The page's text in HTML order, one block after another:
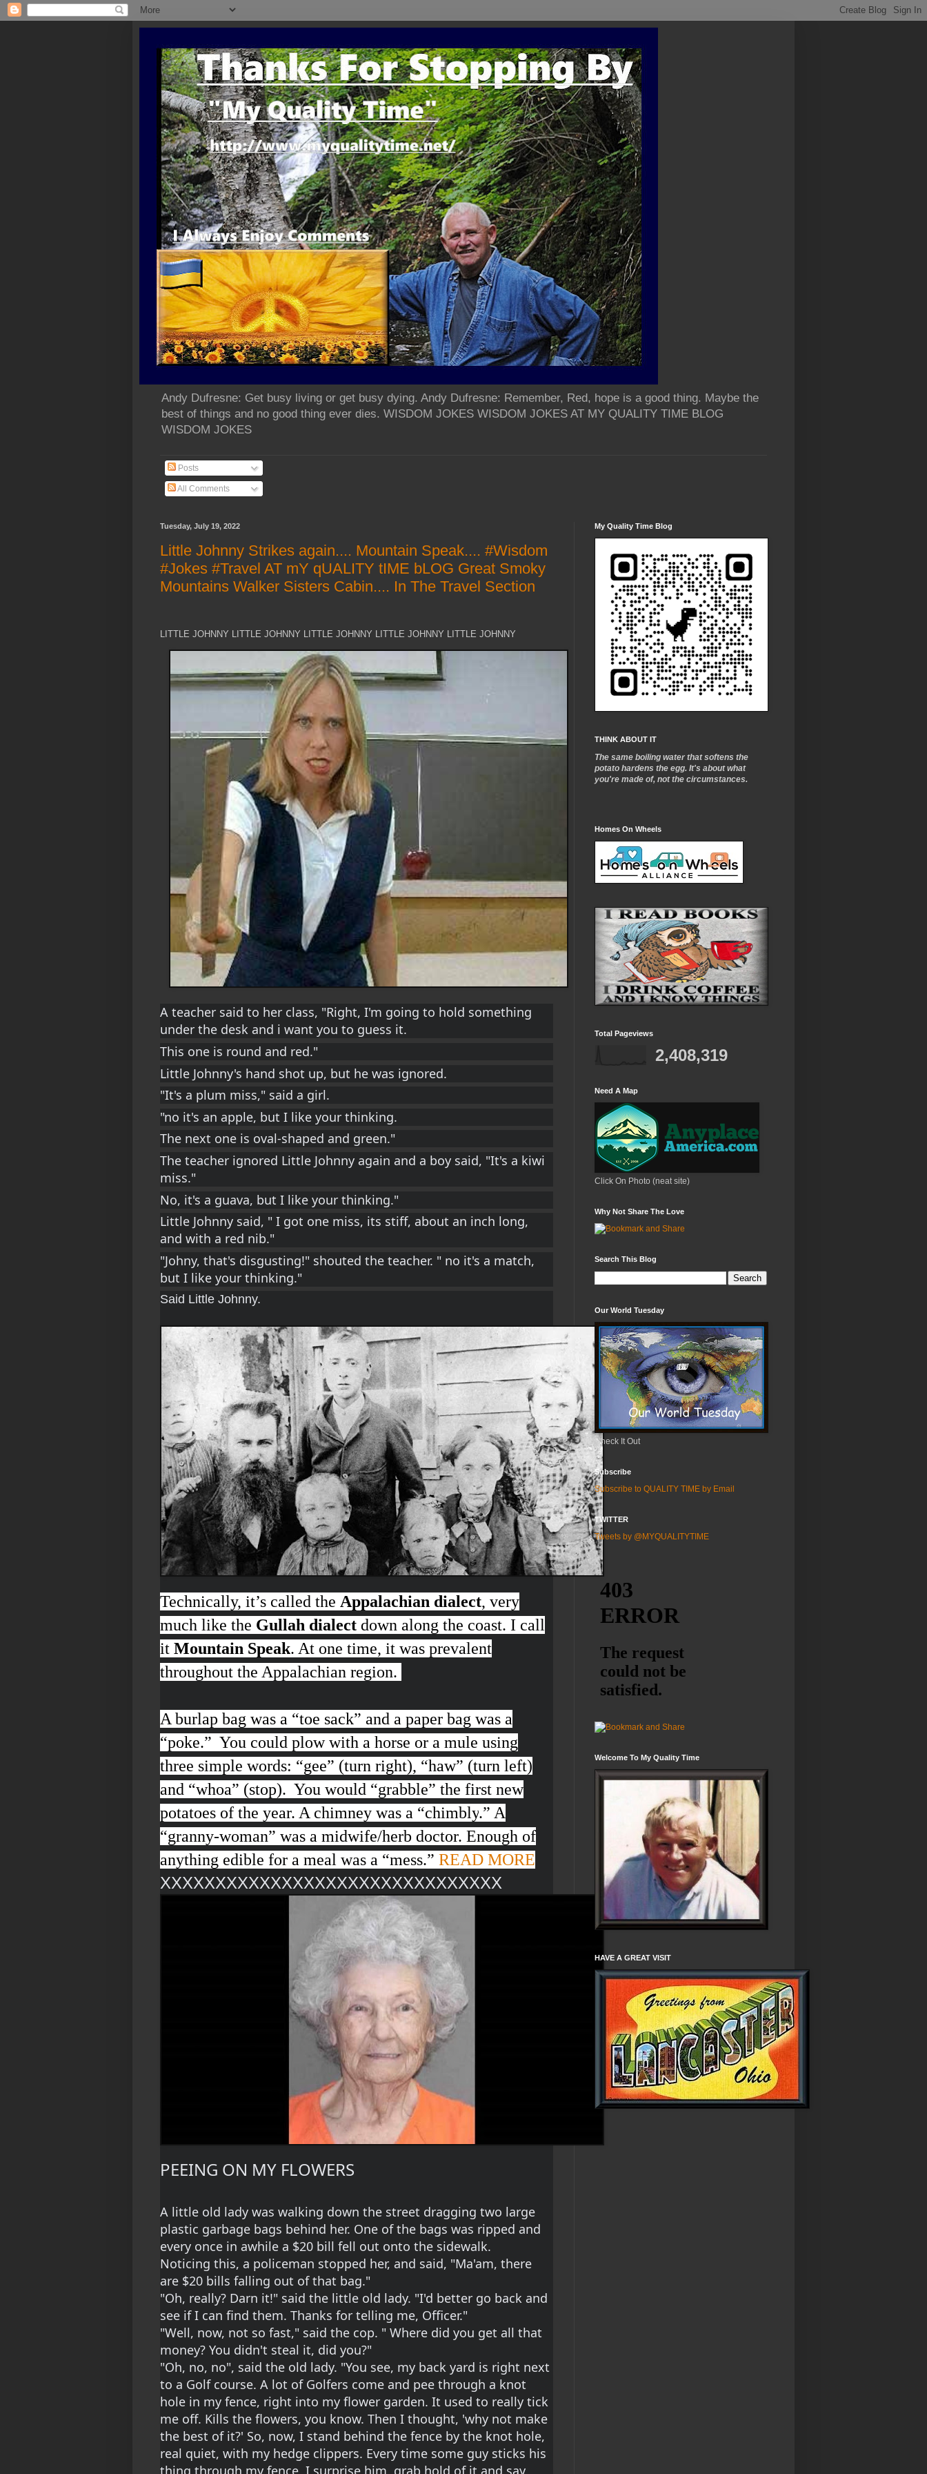
Andy Dufresne: Get busy living or get busy dying. Andy Dufresne: Remember, Red, hope is a good thing. Maybe the
best of things and no good thing ever dies. WISDOM JOKES WISDOM JOKES AT MY QUALITY TIME BLOG
WISDOM JOKES
Posts
All Comments
Tuesday, July 19, 2022
Little Johnny Strikes again.... Mountain Speak.... #Wisdom
#Jokes #Travel AT mY qUALITY tIME bLOG Great Smoky
Mountains Walker Sisters Cabin.... In The Travel Section
LITTLE JOHNNY LITTLE JOHNNY LITTLE JOHNNY LITTLE JOHNNY LITTLE JOHNNY
A teacher said to her class, "Right, I'm going to hold something
under the desk and i want you to guess it.
This one is round and red."
Little Johnny's hand shot up, but he was ignored.
"It's a plum miss," said a girl.
"no it's an apple, but I like your thinking.
The next one is oval-shaped and green."
The teacher ignored Little Johnny again and a boy said, "It's a kiwi
miss."
No, it's a guava, but I like your thinking."
Little Johnny said, " I got one miss, its stiff, about an inch long,
and with a red nib."
"Johny, that's disgusting!" shouted the teacher. " no it's a match,
but I like your thinking."
Said Little Johnny.
Technically, it’s called the Appalachian dialect, very
much like the Gullah dialect down along the coast. I call
it Mountain Speak. At one time, it was prevalent
throughout the Appalachian region.
A burlap bag was a “toe sack” and a paper bag was a
“poke.” You could plow with a horse or a mule using
three simple words: “gee” (turn right), “haw” (turn left)
and “whoa” (stop). You would “grabble” the first new
potatoes of the year. A chimney was a “chimbly.” A
“granny-woman” was a midwife/herb doctor. Enough of
anything edible for a meal was a “mess.” READ MORE
XXXXXXXXXXXXXXXXXXXXXXXXXXXXXXX
PEEING ON MY FLOWERS
A little old lady was walking down the street dragging two large
plastic garbage bags behind her. One of the bags was ripped and
every once in awhile a $20 bill fell out onto the sidewalk.
Noticing this, a policeman stopped her, and said, "Ma'am, there
are $20 bills falling out of that bag."
"Oh, really? Darn it!" said the little old lady. "I'd better go back and
see if I can find them. Thanks for telling me, Officer."
"Well, now, not so fast," said the cop. " Where did you get all that
money? You didn't steal it, did you?"
"Oh, no, no", said the old lady. "You see, my back yard is right next
to a Golf course. A lot of Golfers come and pee through a knot
hole in my fence, right into my flower garden. It used to really tick
me off. Kills the flowers, you know. Then I thought, 'why not make
the best of it?' So, now, I stand behind the fence by the knot hole,
real quiet, with my hedge clippers. Every time some guy sticks his
thing through my fence, I surprise him, grab hold of it and say,
My Quality Time Blog
THINK ABOUT IT
The same boiling water that softens the
potato hardens the egg. It's about what
you're made of, not the circumstances.
Homes On Wheels
Total Pageviews
2,408,319
Need A Map
Click On Photo (neat site)
Why Not Share The Love
Search This Blog
Our World Tuesday
Check It Out
Subscribe
Subscribe to QUALITY TIME by Email
TWITTER
Tweets by @MYQUALITYTIME
Welcome To My Quality Time
HAVE A GREAT VISIT